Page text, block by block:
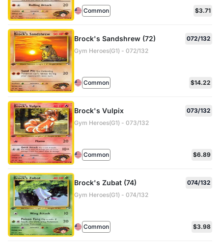
Common $3.71
Brock's Sandshrew (72)
072/132
Gym Heroes(G1) - 072/132
Common $14.22
Brock's Vulpix
073/132
Gym Heroes(G1) - 073/132
Common $6.89
Brock's Zubat (74)
074/132
Gym Heroes(G1) - 074/132
Common $3.98